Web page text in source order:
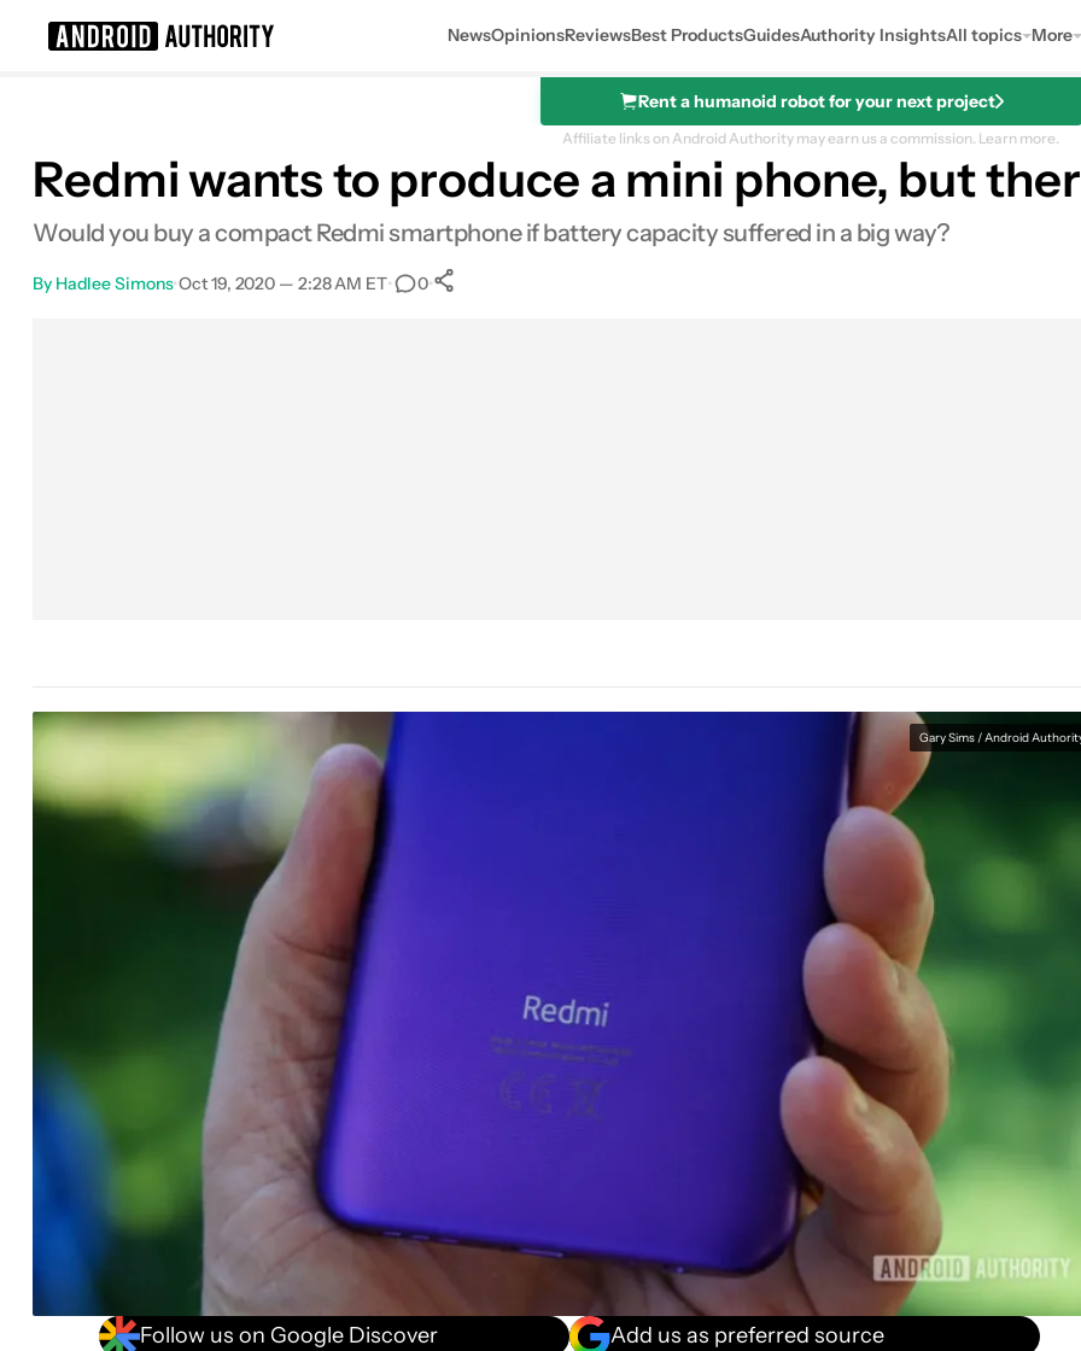
NewsOpinionsReviewsBest ProductsGuidesAuthority InsightsAll topics More
Rent a humanoid robot for your next project
Affiliate links on Android Authority may earn us a commission. Learn more.
Redmi wants to produce a mini phone, but
Would you buy a compact Redmi smartphone if battery capacity suffered in a big way?
By Hadlee Simons•Oct 19, 2020 — 2:28 AM ET• 0•
Gary Sims / Android
Follow us on Google Discover Add us as preferred source